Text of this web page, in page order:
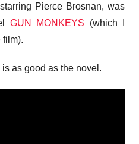
Pierce Brosnan, was
GUN MONKEYS (which I
film).
is as good as the novel.